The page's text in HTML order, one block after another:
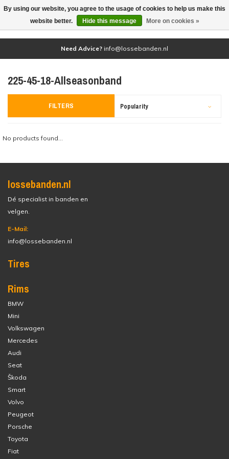
(0)
Need Advice? info@lossebanden.nl
225-45-18-Allseasonband
FILTERS Popularity
No products found...
lossebanden.nl
Dé specialist in banden en
velgen.
E-Mail:
info@lossebanden.nl
Tires
Rims
BMW
Mini
Volkswagen
Mercedes
Audi
Seat
Škoda
Smart
Volvo
Peugeot
Porsche
Toyota
Fiat
By using our website, you agree to the usage of cookies to help us make this
website better.
Hide this message More on cookies »